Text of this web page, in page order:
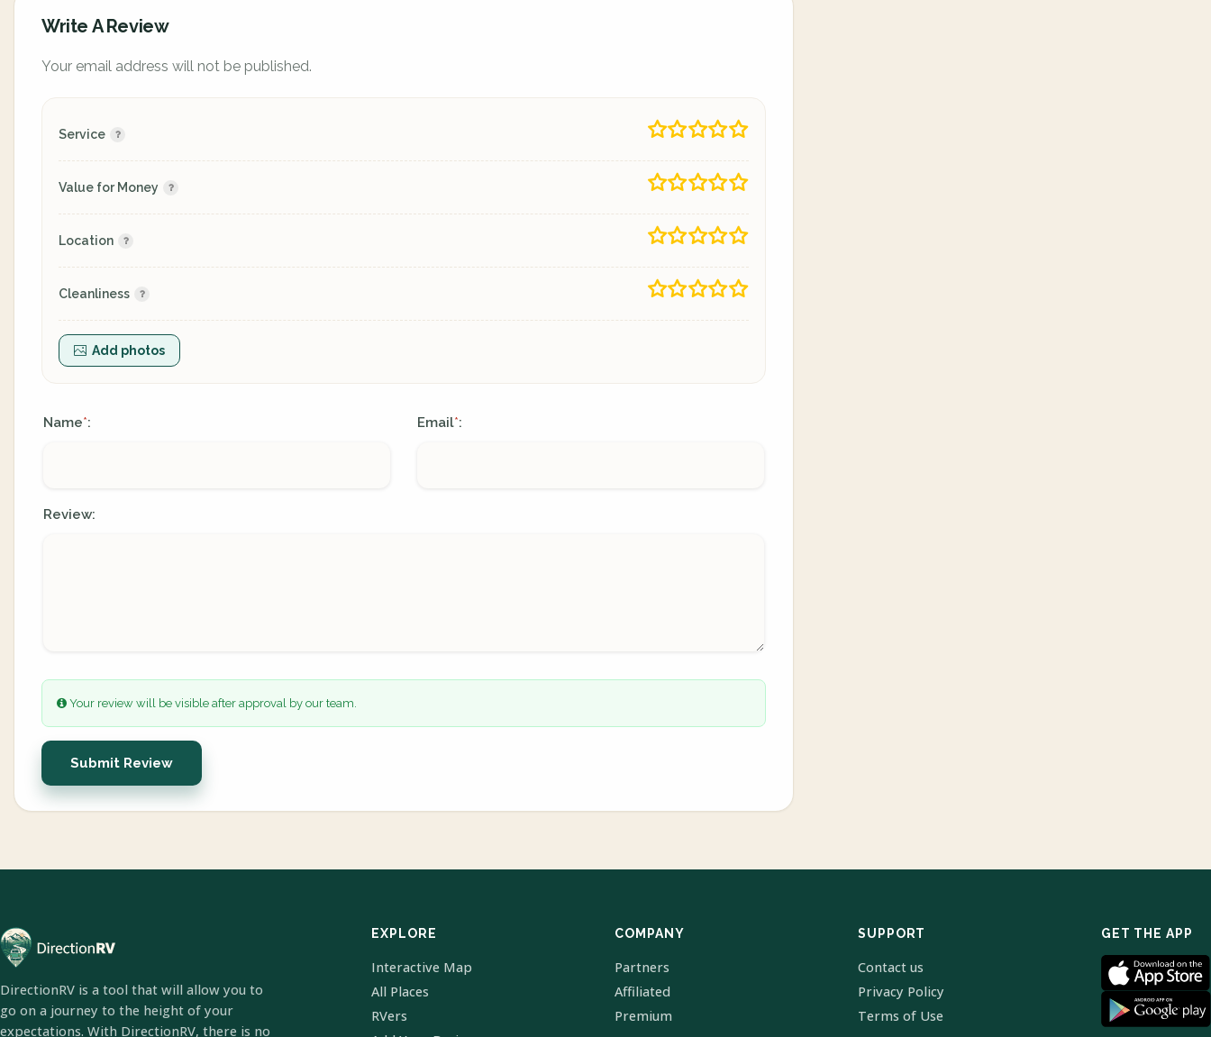
Write A Review
Your email address will not be published.
Service
Value for Money
Location
Cleanliness
Add photos
Name*: Email*:
Review:
Your review will be visible after approval by our team.
Submit Review
DirectionRV is a tool that will allow you to
go on a journey to the height of your
expectations. With DirectionRV, there is no
EXPLORE
Interactive Map
All Places
RVers
COMPANY
Partners
Affiliated
Premium
SUPPORT
Contact us
Privacy Policy
Terms of Use
GET THE APP